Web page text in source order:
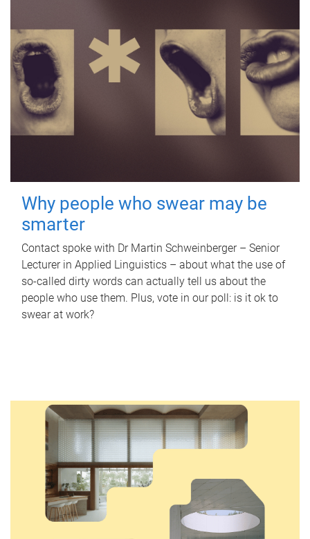
Why people who swear may be
smarter
Contact spoke with Dr Martin Schweinberger – Senior
Lecturer in Applied Linguistics – about what the use of
so-called dirty words can actually tell us about the
people who use them. Plus, vote in our poll: is it ok to
swear at work?